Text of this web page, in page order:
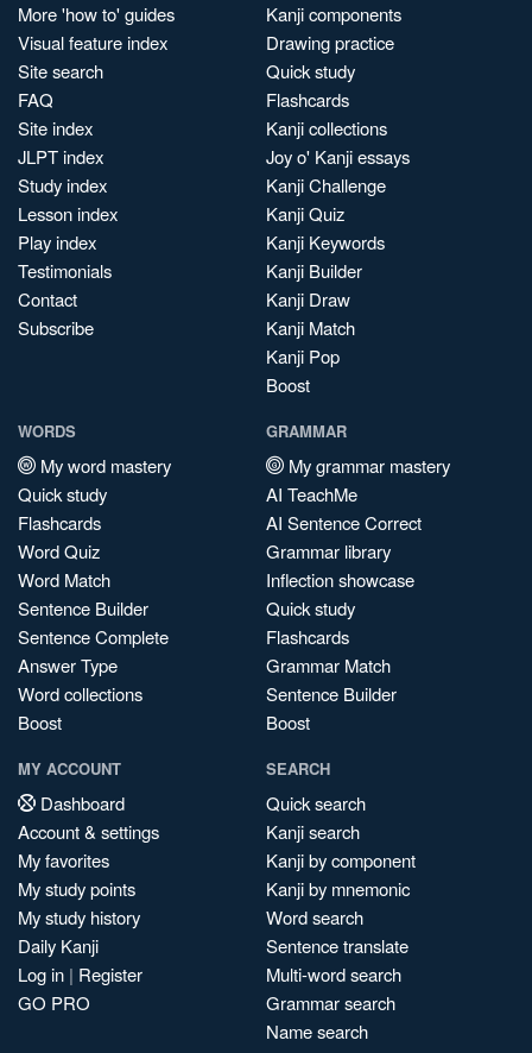
More 'how to' guides
Visual feature index
Site search
FAQ
Site index
JLPT index
Study index
Lesson index
Play index
Testimonials
Contact
Subscribe
Kanji components
Drawing practice
Quick study
Flashcards
Kanji collections
Joy o' Kanji essays
Kanji Challenge
Kanji Quiz
Kanji Keywords
Kanji Builder
Kanji Draw
Kanji Match
Kanji Pop
Boost
WORDS
My word mastery
Quick study
Flashcards
Word Quiz
Word Match
Sentence Builder
Sentence Complete
Answer Type
Word collections
Boost
GRAMMAR
My grammar mastery
AI TeachMe
AI Sentence Correct
Grammar library
Inflection showcase
Quick study
Flashcards
Grammar Match
Sentence Builder
Boost
MY ACCOUNT
Dashboard
Account & settings
My favorites
My study points
My study history
Daily Kanji
Log in | Register
GO PRO
SEARCH
Quick search
Kanji search
Kanji by component
Kanji by mnemonic
Word search
Sentence translate
Multi-word search
Grammar search
Name search